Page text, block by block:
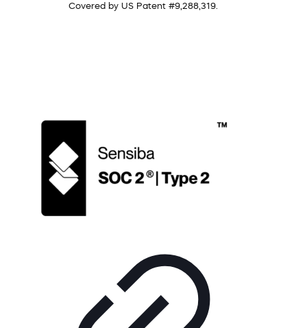
Covered by US Patent #9,288,319.